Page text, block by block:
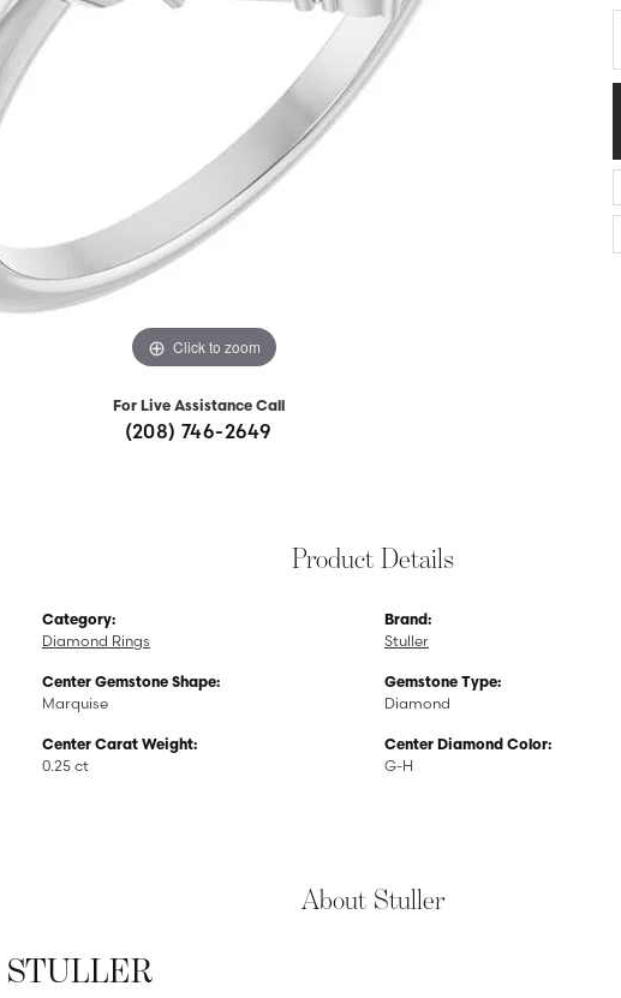
Lab Grown Diamonds
Yellow Diamond Jewelry
Black Diamond Jewelry
Appraisals
Remounting
Tip & Prong Repair
Click to zoom
For Live Assistance Call
(208) 746-2649
Product Details
Category:
Diamond Rings
Center Gemstone Shape:
Marquise
Center Carat Weight:
0.25 ct
Brand:
Stuller
Gemstone Type:
Diamond
Center Diamond Color:
G-H
About Stuller
STULLER